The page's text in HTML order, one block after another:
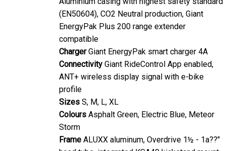
(EN50604), CO2 Neutral production, Giant
EnergyPak Plus 200 range extender
compatible
ChargerGiant EnergyPak smart charger 4A
ConnectivityGiant RideControl App enabled,
ANT+ wireless display signal with e-bike
profile
SizesS, M, L, XL
ColoursAsphalt Green, Electric Blue, Meteor
Storm
Frame
head tube, integrated KSA40 kickstand mount